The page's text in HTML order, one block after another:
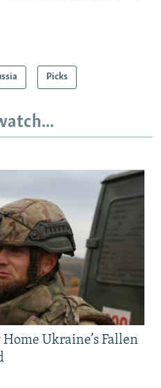
Picks
Ukraine’s Fallen